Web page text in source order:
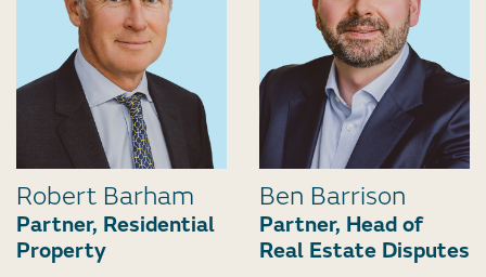
Robert Barham
Partner, Residential
Property
Ben Barrison
Partner, Head of
Real Estate Disputes